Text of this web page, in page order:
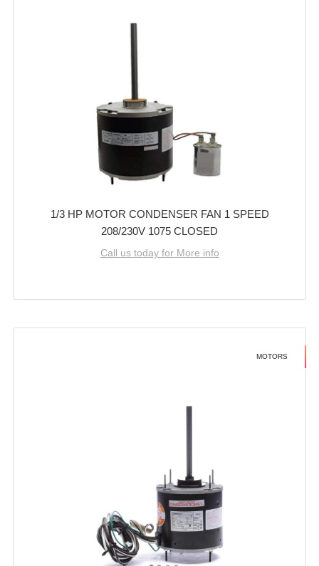
1/3 HP MOTOR CONDENSER FAN 1 SPEED
208/230V 1075 CLOSED
Call us today for More info
MOTORS